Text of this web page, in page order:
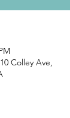
Colley Ave,